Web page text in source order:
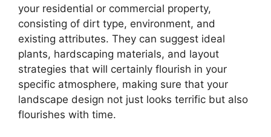
your residential or commercial property,
consisting of dirt type, environment, and
existing attributes. They can suggest ideal
plants, hardscaping materials, and layout
strategies that will certainly flourish in your
specific atmosphere, making sure that your
landscape design not just looks terrific but also
flourishes with time.